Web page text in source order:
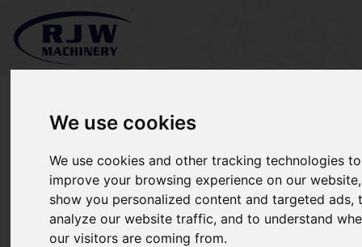
We use cookies
We use cookies and other tracking technologies to
improve your browsing experience on our
show you personalized content and targeted ads,
analyze our website traffic, and to understand
our visitors are coming from.
*SOLD* Allett Shaver 24